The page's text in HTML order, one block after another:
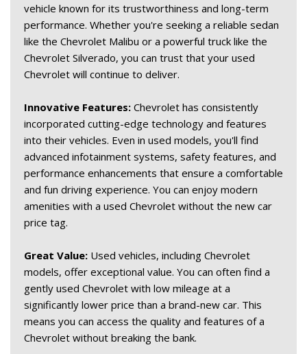
vehicle known for its trustworthiness and long-term
performance. Whether you're seeking a reliable sedan
like the Chevrolet Malibu or a powerful truck like the
Chevrolet Silverado, you can trust that your used
Chevrolet will continue to deliver.
Innovative Features: Chevrolet has consistently
incorporated cutting-edge technology and features
into their vehicles. Even in used models, you'll find
advanced infotainment systems, safety features, and
performance enhancements that ensure a comfortable
and fun driving experience. You can enjoy modern
amenities with a used Chevrolet without the new car
price tag.
Great Value: Used vehicles, including Chevrolet
models, offer exceptional value. You can often find a
gently used Chevrolet with low mileage at a
significantly lower price than a brand-new car. This
means you can access the quality and features of a
Chevrolet without breaking the bank.